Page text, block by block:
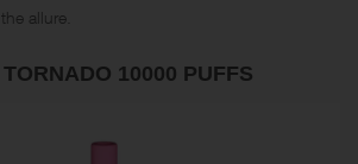
allure.
10000 PUFFS